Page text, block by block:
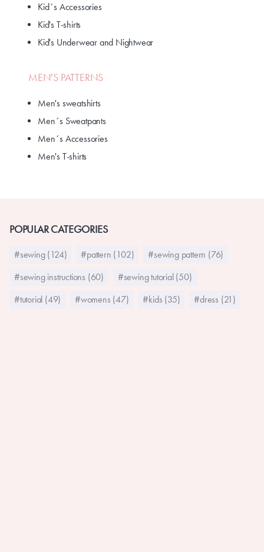
Kid´s Accessories
Kid's T-shirts
Kid's Underwear and Nightwear
MEN'S PATTERNS
Men's sweatshirts
Men´s Sweatpants
Men´s Accessories
Men's T-shirts
POPULAR CATEGORIES
#sewing (124) #pattern (102)
#sewing pattern (76)
#sewing instructions (60)
#sewing tutorial (50)
#tutorial (49)
#womens (47) #kids (35) #dress (21)